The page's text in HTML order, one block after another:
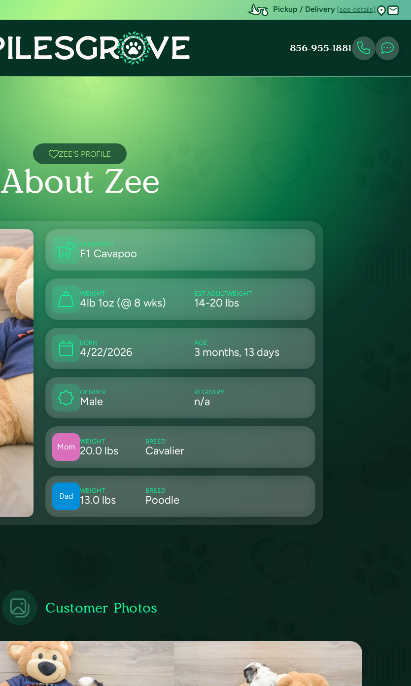
Pickup / Delivery (see details)
856-955-1881
ZEE'S PROFILE
About Zee
GEN
F1
BREED
Cavapoo
WEIGHT
4lb 1oz (@ 8 wks)
EST ADULTWEIGHT
14-20 lbs
BORN
4/22/2026
AGE
3 months, 13 days
GENDER
Male
REGISTRY
n/a
Mom
WEIGHT
20.0 lbs
BREED
Cavalier
Dad
WEIGHT
13.0 lbs
BREED
Poodle
Customer Photos